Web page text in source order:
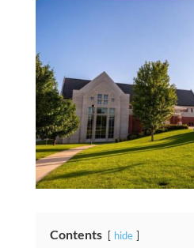
Contents hide